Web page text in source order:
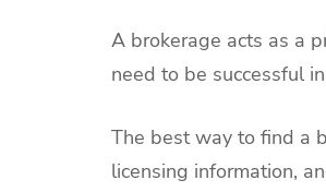
A brokerage acts as a
need to be successful
The best way to find a
licensing information,